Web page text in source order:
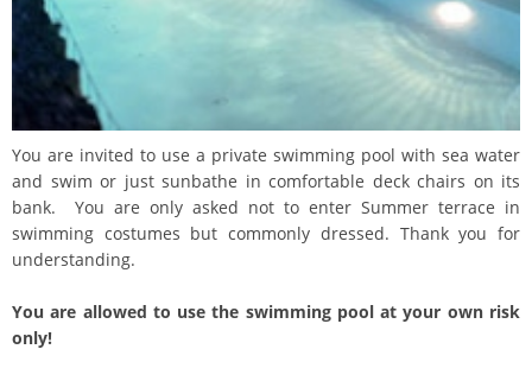
You are invited to use a private swimming pool with sea water
and swim or just sunbathe in comfortable deck chairs on its
bank. You are only asked not to enter Summer terrace in
swimming costumes but commonly dressed. Thank you for
understanding.
You are allowed to use the swimming pool at your own risk
only!